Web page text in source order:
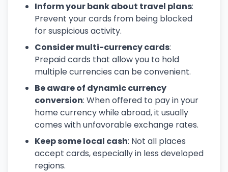
Inform your bank about travel plans:
Prevent your cards from being blocked
for suspicious activity.
Consider multi-currency cards:
Prepaid cards that allow you to hold
multiple currencies can be convenient.
Be aware of dynamic currency
conversion: When offered to pay in your
home currency while abroad, it usually
comes with unfavorable exchange rates.
Keep some local cash: Not all places
accept cards, especially in less developed
regions.